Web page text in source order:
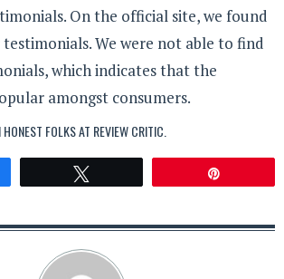
On the official site, we found
We were not able to find
which indicates that the
amongst consumers.
FOLKS AT REVIEW CRITIC.